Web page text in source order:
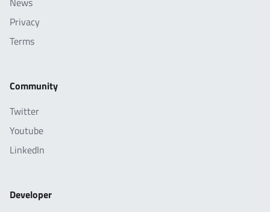
Privacy
Terms
Community
Twitter
Youtube
LinkedIn
Developer